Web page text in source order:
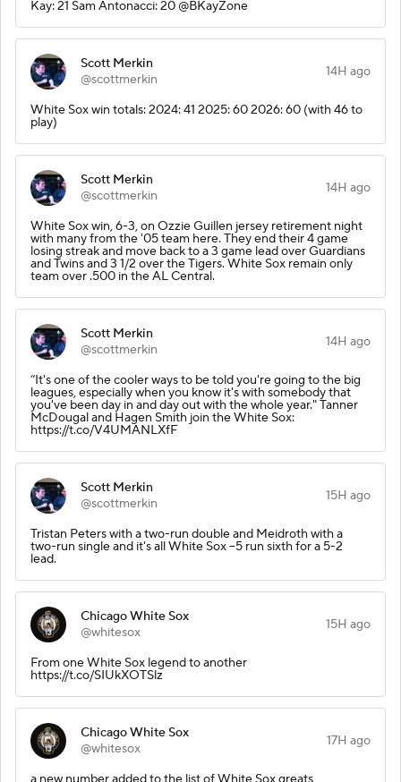
Kay: 21 Sam Antonacci: 20 @BKayZone
Scott Merkin
@scottmerkin
14H ago
White Sox win totals: 2024: 41 2025: 60 2026: 60 (with 46 to
play)
Scott Merkin
@scottmerkin
14H ago
White Sox win, 6-3, on Ozzie Guillen jersey retirement night
with many from the '05 team here. They end their 4 game
losing streak and move back to a 3 game lead over Guardians
and Twins and 3 1/2 over the Tigers. White Sox remain only
team over .500 in the AL Central.
Scott Merkin
@scottmerkin
14H ago
“It's one of the cooler ways to be told you're going to the big
leagues, especially when you know it's with somebody that
you've been day in and day out with the whole year." Tanner
McDougal and Hagen Smith join the White Sox:
https://t.co/V4UMANLXfF
Scott Merkin
@scottmerkin
15H ago
Tristan Peters with a two-run double and Meidroth with a
two-run single and it's all White Sox --5 run sixth for a 5-2
lead.
Chicago White Sox
@whitesox
15H ago
From one White Sox legend to another
https://t.co/SIUkXOTSlz
Chicago White Sox
@whitesox
17H ago